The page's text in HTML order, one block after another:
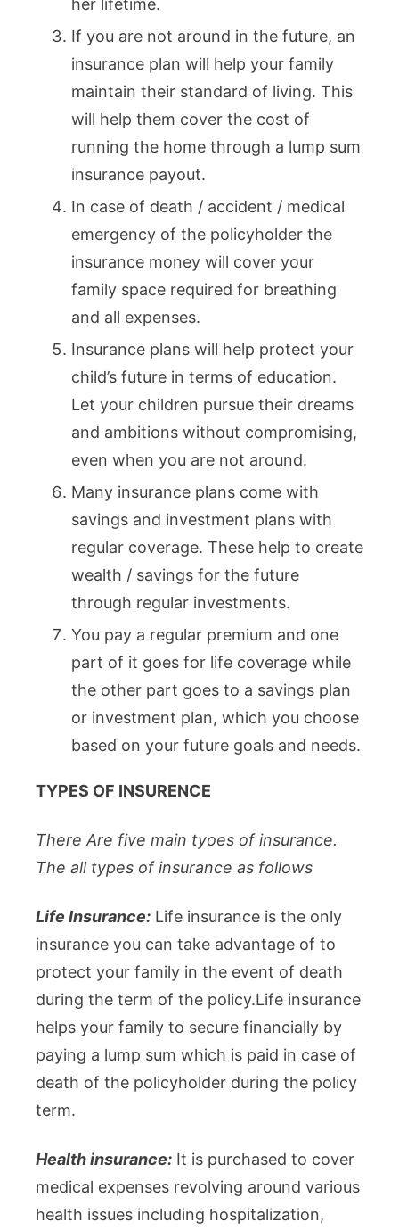
If you are not around in the future, an
insurance plan will help your family
maintain their standard of living. This
will help them cover the cost of
running the home through a lump sum
insurance payout.
In case of death / accident / medical
emergency of the policyholder the
insurance money will cover your
family space required for breathing
and all expenses.
Insurance plans will help protect your
child’s future in terms of education.
Let your children pursue their dreams
and ambitions without compromising,
even when you are not around.
Many insurance plans come with
savings and investment plans with
regular coverage. These help to create
wealth / savings for the future
through regular investments.
You pay a regular premium and one
part of it goes for life coverage while
the other part goes to a savings plan
or investment plan, which you choose
based on your future goals and needs.
TYPES OF INSURENCE
There Are five main tyoes of insurance.
The all types of insurance as follows
Life Insurance: Life insurance is the only
insurance you can take advantage of to
protect your family in the event of death
during the term of the policy.Life insurance
helps your family to secure financially by
paying a lump sum which is paid in case of
death of the policyholder during the policy
term.
Health insurance: It is purchased to cover
medical expenses revolving around various
health issues including hospitalization,